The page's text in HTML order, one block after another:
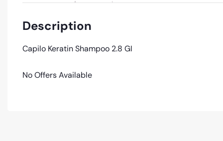
Description
Capilo Keratin Shampoo 2.8 GI
No Offers Available